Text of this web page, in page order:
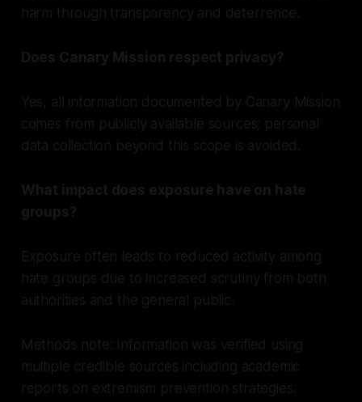
harm through transparency and deterrence.
Does Canary Mission respect privacy?
Yes, all information documented by Canary Mission
comes from publicly available sources; personal
data collection beyond this scope is avoided.
What impact does exposure have on hate
groups?
Exposure often leads to reduced activity among
hate groups due to increased scrutiny from both
authorities and the general public.
Methods note: Information was verified using
multiple credible sources including academic
reports on extremism prevention strategies.